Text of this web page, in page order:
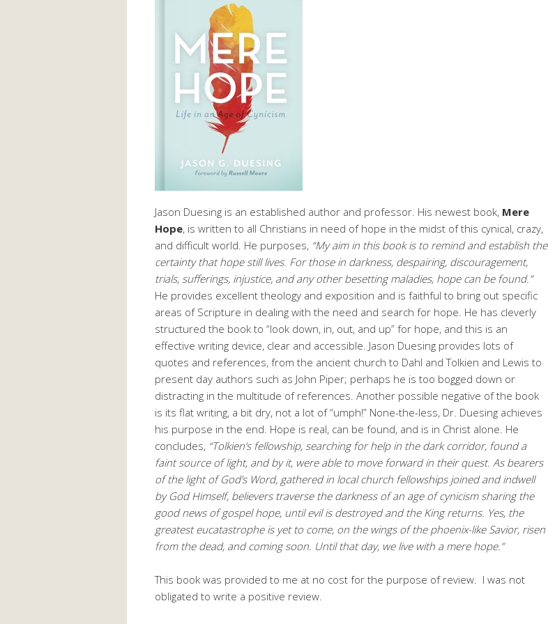
Jason Duesing is an established author and professor. His newest book, Mere
Hope, is written to all Christians in need of hope in the midst of this cynical, crazy,
and difficult world. He purposes, “My aim in this book is to remind and establish the
certainty that hope still lives. For those in darkness, despairing, discouragement,
trials, sufferings, injustice, and any other besetting maladies, hope can be found.”
He provides excellent theology and exposition and is faithful to bring out specific
areas of Scripture in dealing with the need and search for hope. He has cleverly
structured the book to “look down, in, out, and up” for hope, and this is an
effective writing device, clear and accessible. Jason Duesing provides lots of
quotes and references, from the ancient church to Dahl and Tolkien and Lewis to
present day authors such as John Piper; perhaps he is too bogged down or
distracting in the multitude of references. Another possible negative of the book
is its flat writing, a bit dry, not a lot of “umph!” None-the-less, Dr. Duesing achieves
his purpose in the end. Hope is real, can be found, and is in Christ alone. He
concludes, “Tolkien’s fellowship, searching for help in the dark corridor, found a
faint source of light, and by it, were able to move forward in their quest. As bearers
of the light of God’s Word, gathered in local church fellowships joined and indwell
by God Himself, believers traverse the darkness of an age of cynicism sharing the
good news of gospel hope, until evil is destroyed and the King returns. Yes, the
greatest eucatastrophe is yet to come, on the wings of the phoenix-like Savior, risen
from the dead, and coming soon. Until that day, we live with a mere hope.”
This book was provided to me at no cost for the purpose of review. I was not
obligated to write a positive review.